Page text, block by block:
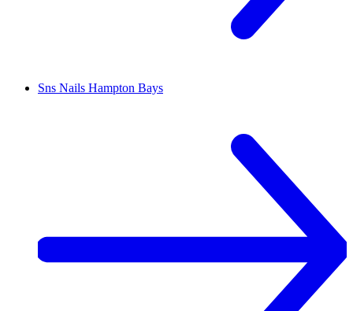
Sns Nails Hampton Bays